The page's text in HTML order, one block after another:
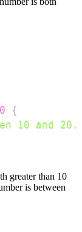
{
10 and
greater than 10
is between